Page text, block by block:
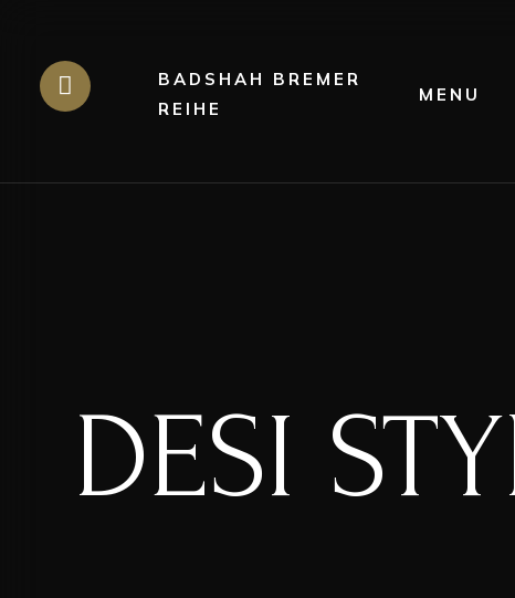
BADSHAH BREMER
REIHE
MENU
DESI